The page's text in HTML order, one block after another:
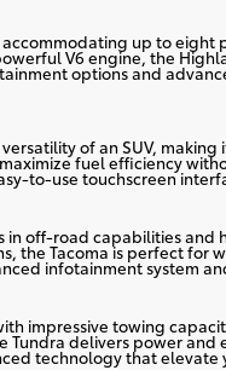
up to eight
V6 engine, the
options and
of an SUV,
fuel efficiency
to-use touchscreen
in off-road capabilities and
the Tacoma is perfect for
infotainment system
impressive towing
Tundra delivers power and
technology that elevate